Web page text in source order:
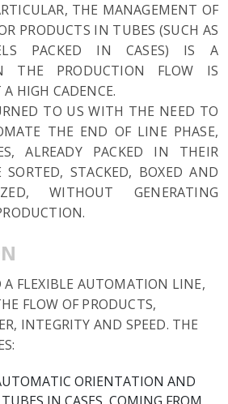
THE MANAGEMENT OF
PRODUCTS IN TUBES (SUCH AS
PACKED IN CASES) IS A
THE PRODUCTION FLOW IS
HIGH CADENCE.
TO US WITH THE NEED TO
THE END OF LINE PHASE,
ALREADY PACKED IN THEIR
STACKED, BOXED AND
WITHOUT GENERATING
A FLEXIBLE AUTOMATION LINE,
FLOW OF PRODUCTS,
INTEGRITY AND SPEED. THE
ORIENTATION AND